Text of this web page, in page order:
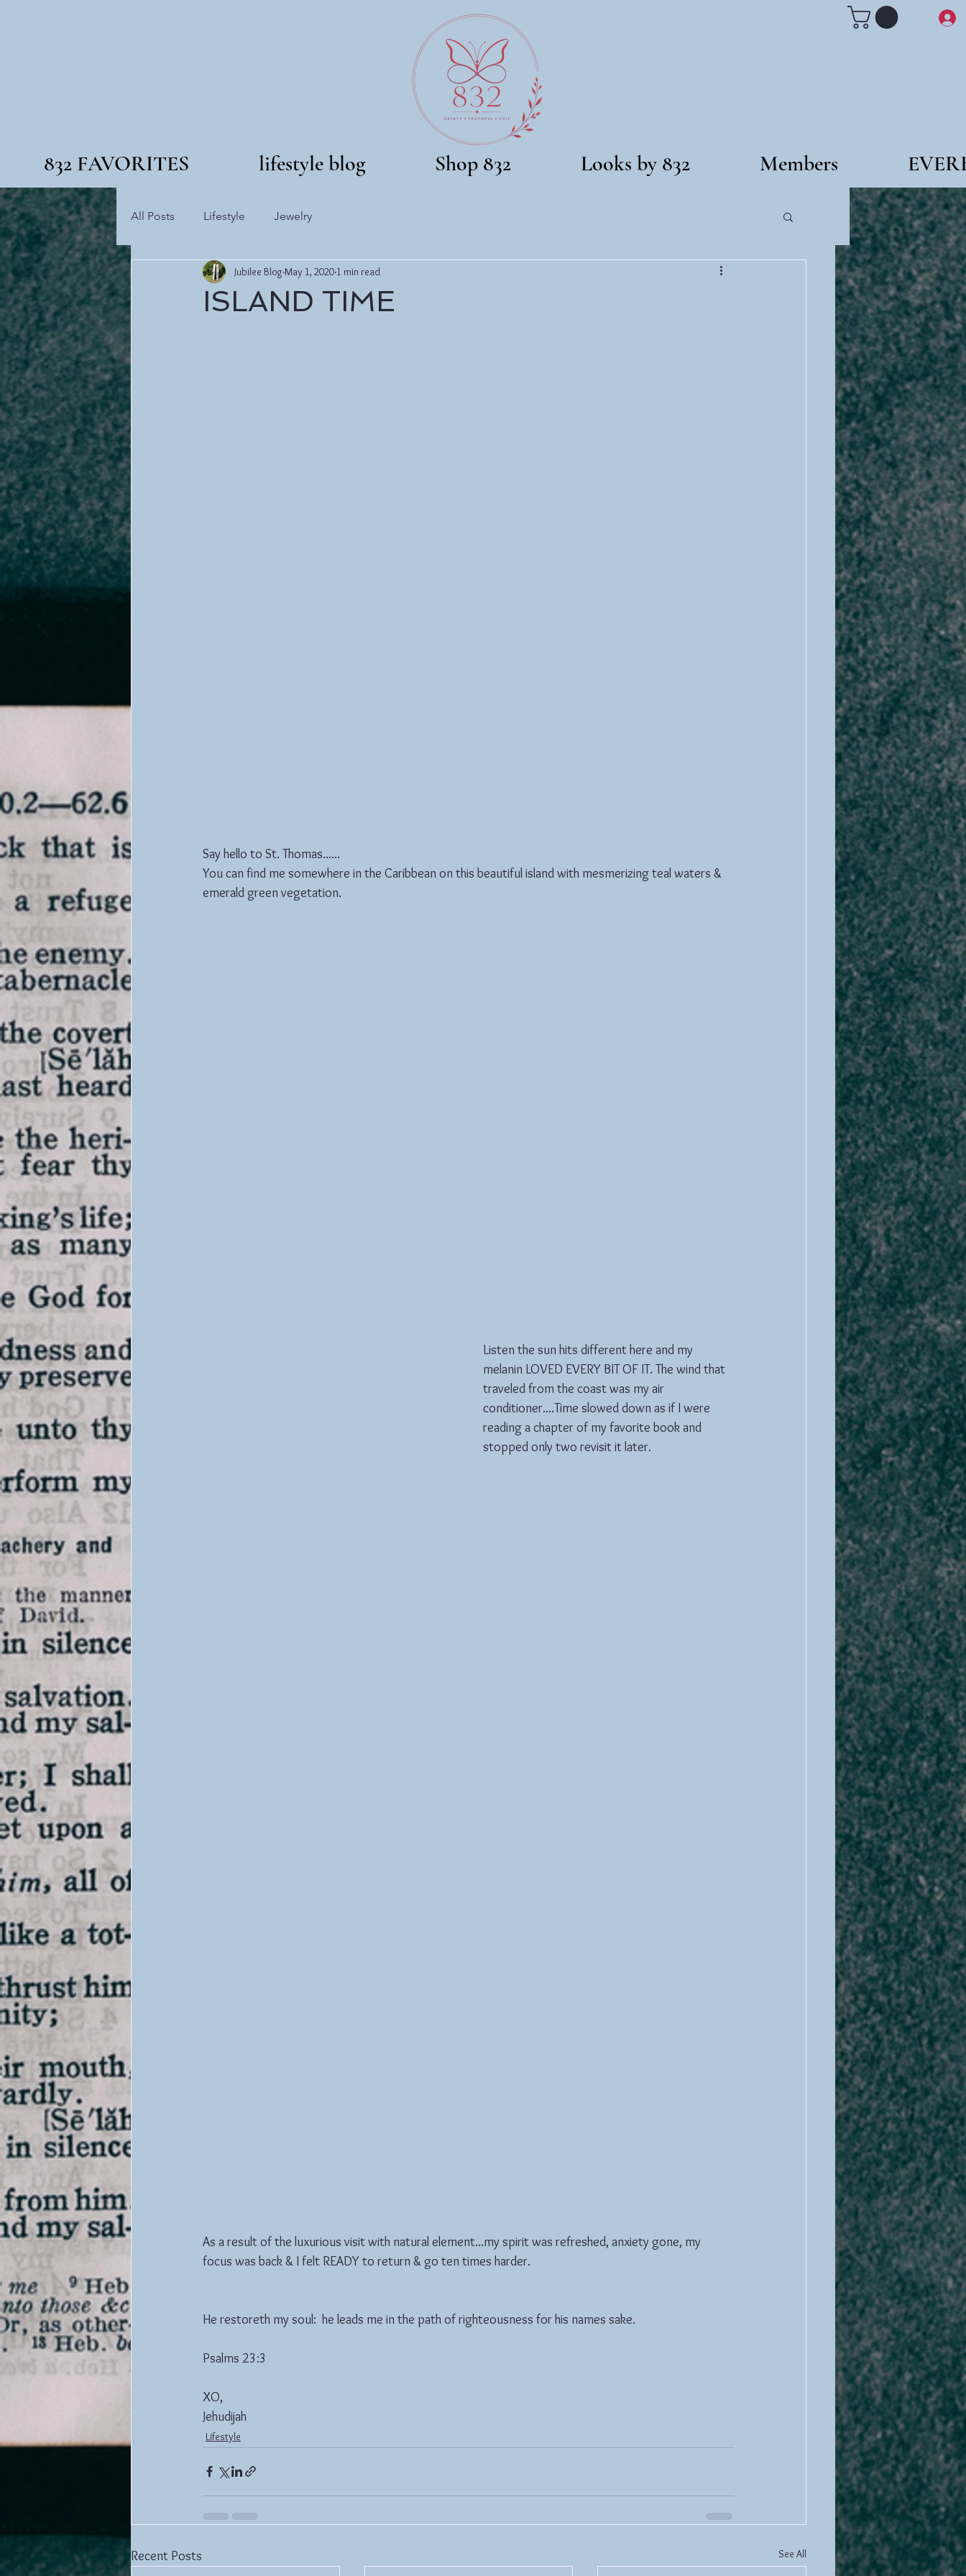
832 FAVORITES lifestyle blog Shop 832 Looks by 832 Members
All Posts Lifestyle Jewelry
ISLAND TIME
Jubilee BlogMay 1, 2020 1 min read
Say hello to St. Thomas......
You can find me somewhere in the Caribbean on this beautiful island with mesmerizing teal waters &
emerald green vegetation.
Listen the sun hits different here and my
melanin LOVED EVERY BIT OF IT. The wind that
traveled from the coast was my air
conditioner....Time slowed down as if I were
reading a chapter of my favorite book and
stopped only two revisit it later.
As a result of the luxurious visit with natural element...my spirit was refreshed, anxiety gone, my
focus was back & I felt READY to return & go ten times harder.
He restoreth my soul:  he leads me in the path of righteousness for his names sake.
Psalms 23:3
XO,
Jehudijah
Lifestyle
Recent Posts See All